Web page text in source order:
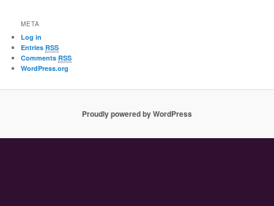
META
Log in
EntriesRSS
CommentsRSS
WordPress.org
Proudly powered by WordPress